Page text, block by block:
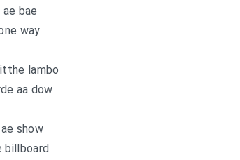
ae bae
way
lambo
aa dow
show
billboard